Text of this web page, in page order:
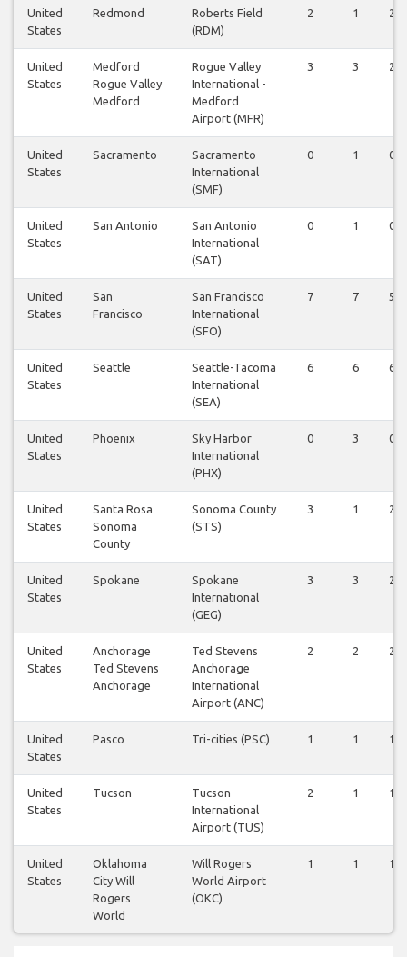
United
States
Redmond
Roberts Field
(RDM)
2 1 2
United
States
Medford
Rogue Valley
Medford
Rogue Valley
International -
Medford
Airport (MFR)
3 3 2
United
States
Sacramento
Sacramento
International
(SMF)
0 1 0
United
States
San Antonio
San Antonio
International
(SAT)
0 1 0
United
States
San
Francisco
San Francisco
International
(SFO)
7 7 5
United
States
Seattle
Seattle-Tacoma
International
(SEA)
6 6 6
United
States
Phoenix
Sky Harbor
International
(PHX)
0 3 0
United
States
Santa Rosa
Sonoma
County
Sonoma County
(STS)
3 1 2
United
States
Spokane
Spokane
International
(GEG)
3 3 2
United
States
Anchorage
Ted Stevens
Anchorage
Ted Stevens
Anchorage
International
Airport (ANC)
2 2 2
United
States
Pasco Tri-cities (PSC) 1 1 1
United
States
Tucson
Tucson
International
Airport (TUS)
2 1 1
United
States
Oklahoma
City Will
Rogers
World
Will Rogers
World Airport
(OKC)
1 1 1